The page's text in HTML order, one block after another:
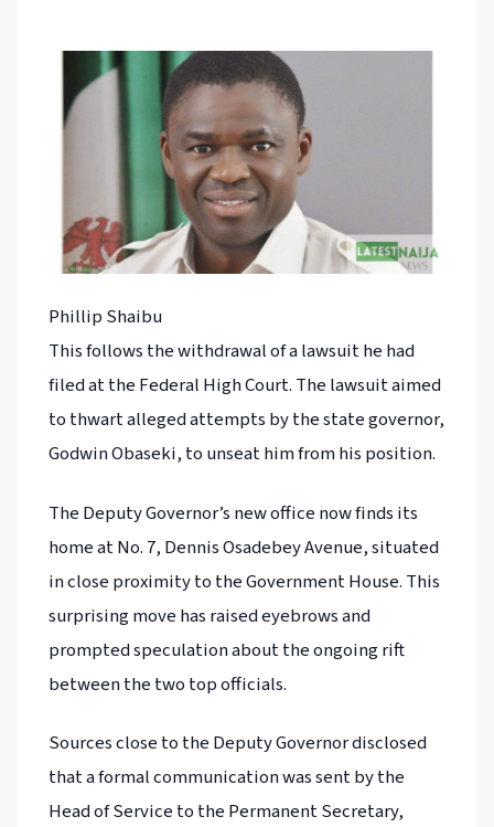
Phillip Shaibu
This follows the withdrawal of a lawsuit he had
filed at the Federal High Court. The lawsuit aimed
to thwart alleged attempts by the state governor,
Godwin Obaseki, to unseat him from his position.
The Deputy Governor’s new office now finds its
home at No. 7, Dennis Osadebey Avenue, situated
in close proximity to the Government House. This
surprising move has raised eyebrows and
prompted speculation about the ongoing rift
between the two top officials.
Sources close to the Deputy Governor disclosed
that a formal communication was sent by the
Head of Service to the Permanent Secretary,